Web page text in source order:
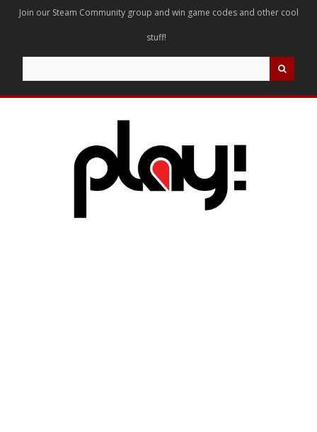
Join our Steam Community group and win game codes and other cool
stuff!
for: